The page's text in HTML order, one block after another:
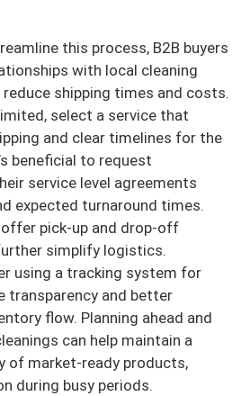
this process, B2B buyers
with local cleaning
shipping times and costs.
select a service that
and clear timelines for the
beneficial to request
service level agreements
expected turnaround times.
pick-up and drop-off
simplify logistics.
using a tracking system for
transparency and better
flow. Planning ahead and
can help maintain a
of market-ready products,
during busy periods.